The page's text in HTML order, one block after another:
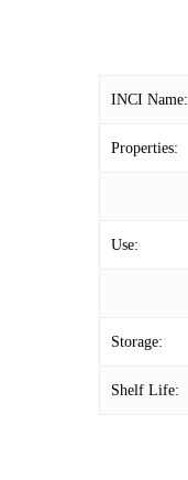
INCI Name:
Properties:
Use:
Storage:
Shelf Life: